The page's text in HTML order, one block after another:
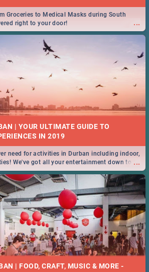
...
Groceries to Medical Masks during South
right to your door!
| YOUR ULTIMATE GUIDE TO
...
need for activities in Durban including indoor,
We've got all your entertainment down to a
| FOOD, CRAFT, MUSIC & MORE -